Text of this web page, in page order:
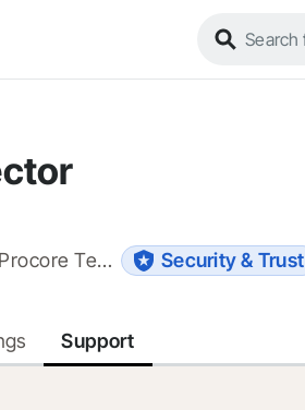
Procore Technologies, Inc. Security & Trust
Support